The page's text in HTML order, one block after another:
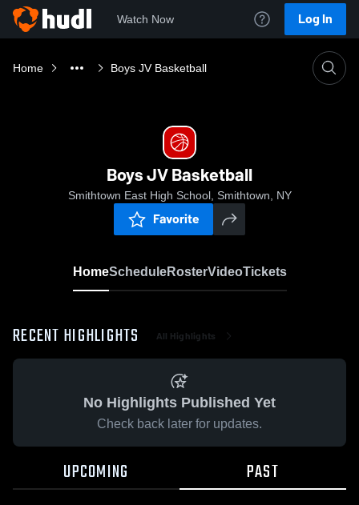
Watch Now Log In
Home Boys JV Basketball
Boys JV Basketball
Smithtown East High School, Smithtown, NY
Favorite
HomeScheduleRosterVideoTickets
RECENT HIGHLIGHTS All Highlights
No Highlights Published Yet
Check back later for updates.
UPCOMING PAST